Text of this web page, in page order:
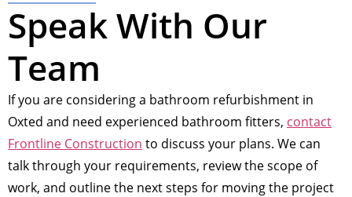
Speak With Our
Team
If you are considering a bathroom refurbishment in
Oxted and need experienced bathroom fitters, contact
Frontline Construction to discuss your plans. We can
talk through your requirements, review the scope of
work, and outline the next steps for moving the project